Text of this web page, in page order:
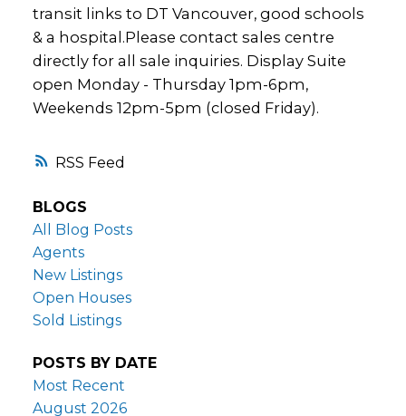
RSS
transit links to DT Vancouver, good schools
& a hospital.Please contact sales centre
directly for all sale inquiries. Display Suite
open Monday - Thursday 1pm-6pm,
Weekends 12pm-5pm (closed Friday).
BLOGS
All Blog Posts
Agents
New Listings
Open Houses
Sold Listings
POSTS BY DATE
Most Recent
August 2026